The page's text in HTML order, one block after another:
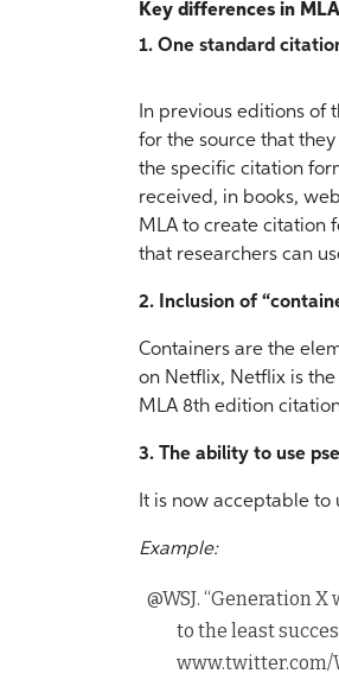
Key differences in
1. One standard
In previous editions
for the source that
the specific citation
received, in books,
MLA to create citation
that researchers can
2. Inclusion of
Containers are the
on Netflix, Netflix is
MLA 8th edition
3. The ability to use
It is now acceptable to
Example:
@WSJ. “Generation
to the least
www.twitter.com/